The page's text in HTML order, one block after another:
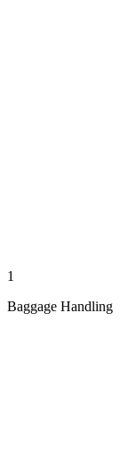
1
Baggage Handling